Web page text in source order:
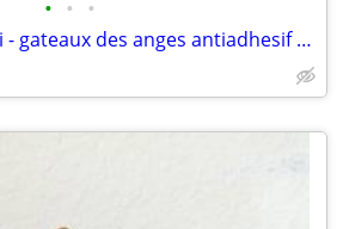
• • •
Nonstick Moule mini - gateaux des anges antiadhesif 6 Linkig pan